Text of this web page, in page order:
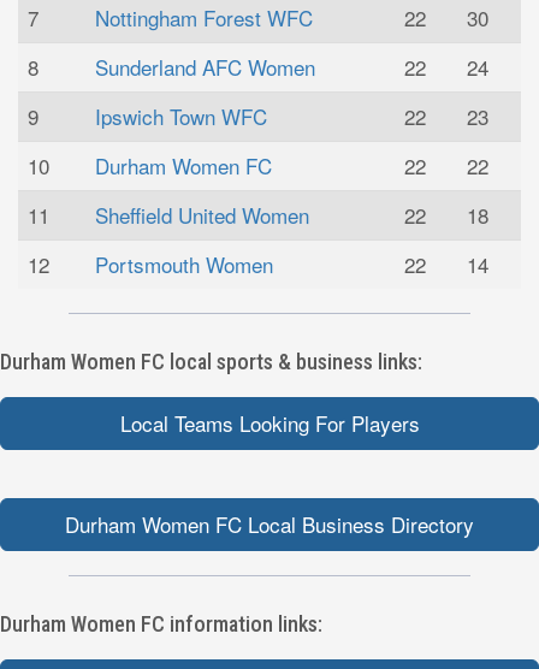
7
Nottingham Forest WFC 22
30
8
Sunderland AFC Women 22
24
9
Ipswich Town WFC 22
23
10
Durham Women FC 22
22
11
Sheffield United Women 22
18
12
Portsmouth Women 22 14
Durham Women FC local sports & business links:
Local Teams Looking For Players
Durham Women FC Local Business Directory
Durham Women FC information links: